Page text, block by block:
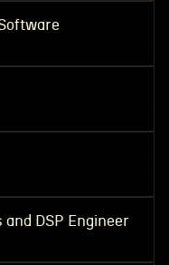
DSP Engineer